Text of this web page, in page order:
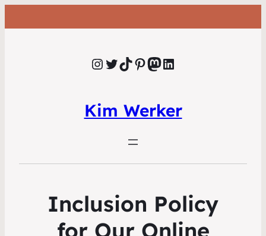
Instagram Twitter TikTok Pinterest Mastodon LinkedIn
Kim Werker
Inclusion Policy
for Our Online